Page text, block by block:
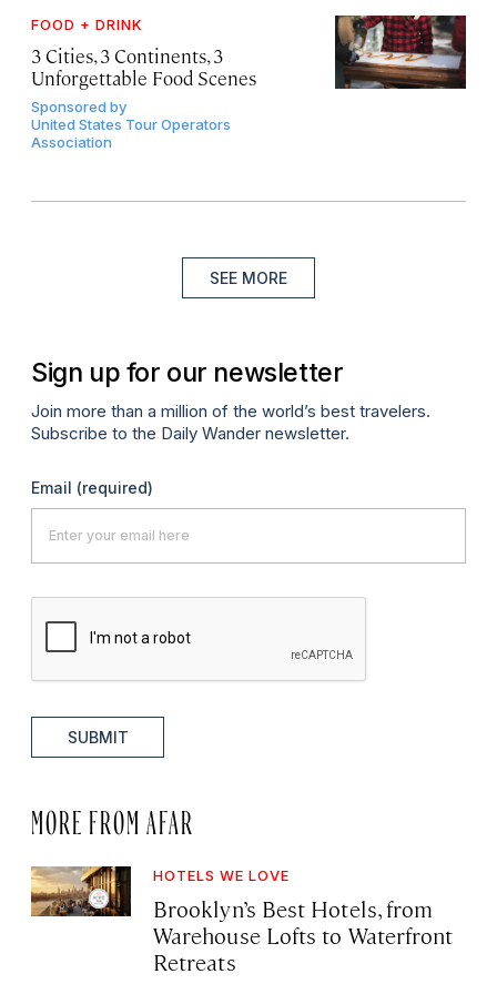
FOOD + DRINK
3 Cities, 3 Continents, 3
Unforgettable Food Scenes
Sponsored by
United States Tour Operators
Association
SEE MORE
Sign up for our newsletter
Join more than a million of the world’s best travelers.
Subscribe to the Daily Wander newsletter.
Email (required)
SUBMIT
MORE FROM AFAR
HOTELS WE LOVE
Brooklyn’s Best Hotels, from
Warehouse Lofts to Waterfront
Retreats